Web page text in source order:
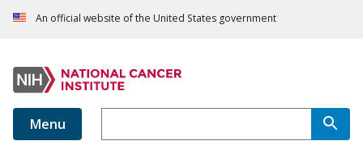
An official website of the United States government
Menu